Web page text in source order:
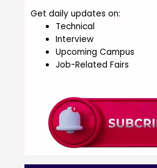
Get daily updates on:
Technical
Interview
Upcoming Campus
Job-Related Fairs